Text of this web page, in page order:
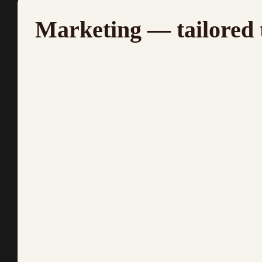
Marketing — tailored